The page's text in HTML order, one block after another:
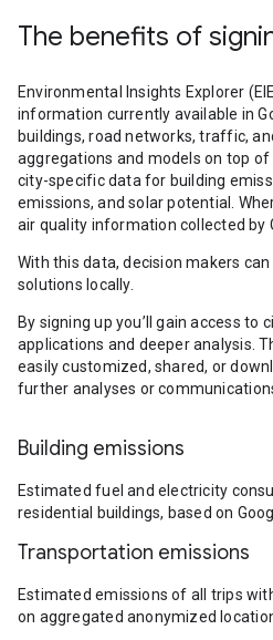
The benefits of
Environmental Insights Explorer
information currently available in
buildings, road networks, traffic,
aggregations and models on top
city-specific data for building
emissions, and solar potential.
air quality information collected by
With this data, decision makers
solutions locally.
By signing up you’ll gain access to
applications and deeper analysis.
easily customized, shared, or
further analyses or
Building emissions
Estimated fuel and electricity
residential buildings, based on
Transportation emissions
Estimated emissions of all trips
on aggregated anonymized